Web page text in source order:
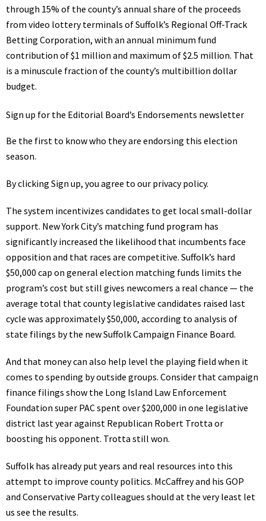
through 15% of the county’s annual share of the proceeds
from video lottery terminals of Suffolk’s Regional Off-Track
Betting Corporation, with an annual minimum fund
contribution of $1 million and maximum of $2.5 million. That
is a minuscule fraction of the county’s multibillion dollar
budget.
Sign up for the Editorial Board’s Endorsements newsletter
Be the first to know who they are endorsing this election
season.
By clicking Sign up, you agree to our privacy policy.
The system incentivizes candidates to get local small-dollar
support. New York City’s matching fund program has
significantly increased the likelihood that incumbents face
opposition and that races are competitive. Suffolk’s hard
$50,000 cap on general election matching funds limits the
program’s cost but still gives newcomers a real chance — the
average total that county legislative candidates raised last
cycle was approximately $50,000, according to analysis of
state filings by the new Suffolk Campaign Finance Board.
And that money can also help level the playing field when it
comes to spending by outside groups. Consider that campaign
finance filings show the Long Island Law Enforcement
Foundation super PAC spent over $200,000 in one legislative
district last year against Republican Robert Trotta or
boosting his opponent. Trotta still won.
Suffolk has already put years and real resources into this
attempt to improve county politics. McCaffrey and his GOP
and Conservative Party colleagues should at the very least let
us see the results.